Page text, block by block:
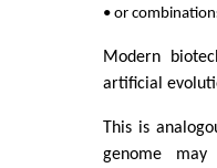
• or
Modern
artificial
This is
genome may